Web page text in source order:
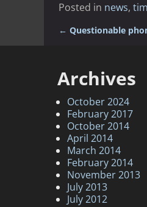
Posted in news,
← Questionable
Archives
October 2024
February 2017
October 2014
April 2014
March 2014
February 2014
November 2013
July 2013
July 2012